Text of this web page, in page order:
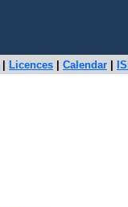
Licences Calendar